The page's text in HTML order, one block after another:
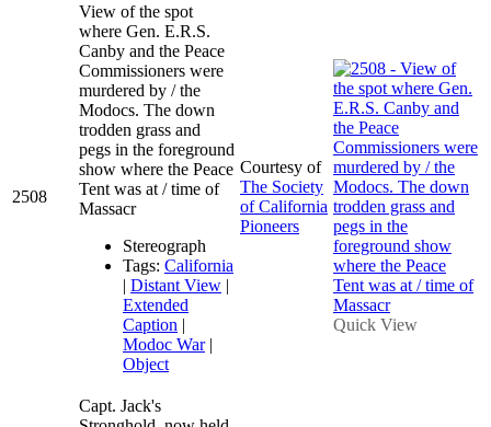
2508
View of the spot
where Gen. E.R.S.
Canby and the Peace
Commissioners were
murdered by / the
Modocs. The down
trodden grass and
pegs in the foreground
show where the Peace
Tent was at / time of
Massacr
Stereograph
Tags: California
| Distant View |
Extended
Caption |
Modoc War|
Object
Courtesy of
The Society
of California
Pioneers
Quick View
Capt. Jack's